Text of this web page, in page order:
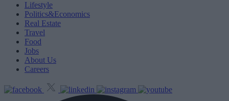
Lifestyle
Politics&Economics
Real Estate
Travel
Food
Jobs
About Us
Careers